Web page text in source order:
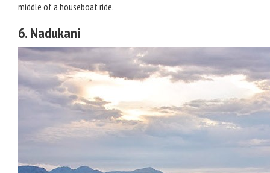
middle of a houseboat ride.
6. Nadukani